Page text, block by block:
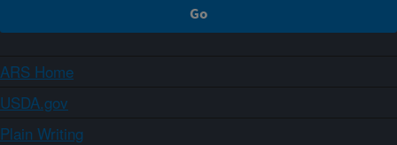
ARS Home
USDA.gov
Plain Writing